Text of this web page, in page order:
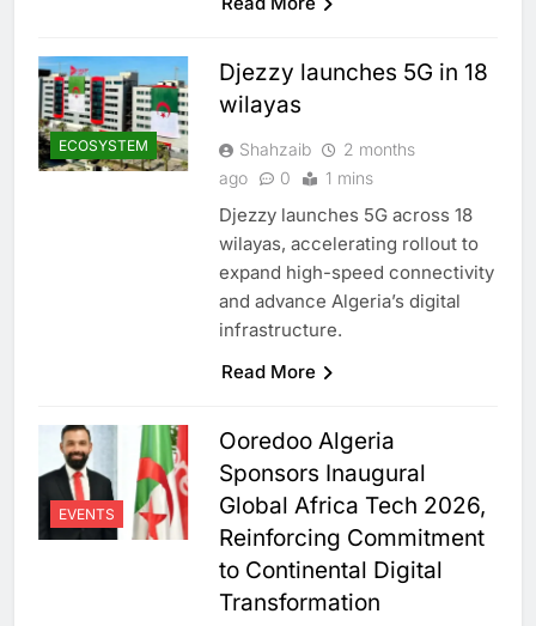
ECOSYSTEM
Djezzy launches 5G in 18
wilayas
Shahzaib
2 months
ago
0 1 mins
Djezzy launches 5G across 18
wilayas, accelerating rollout to
expand high-speed connectivity
and advance Algeria’s digital
infrastructure.
Read More
EVENTS
Ooredoo Algeria
Sponsors Inaugural
Global Africa Tech 2026,
Reinforcing Commitment
to Continental Digital
Transformation